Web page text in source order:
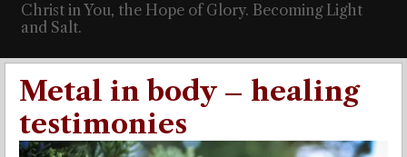
Christ in You, the Hope of Glory. Becoming Light
and Salt.
Metal in body – healing
testimonies